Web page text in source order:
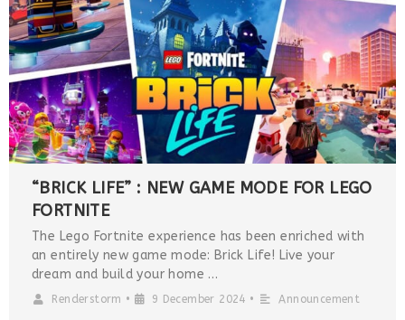
“BRICK LIFE” : NEW GAME MODE FOR LEGO
FORTNITE
The Lego Fortnite experience has been enriched with
an entirely new game mode: Brick Life! Live your
dream and build your home …
Renderstorm • 9 December 2024 • Announcement